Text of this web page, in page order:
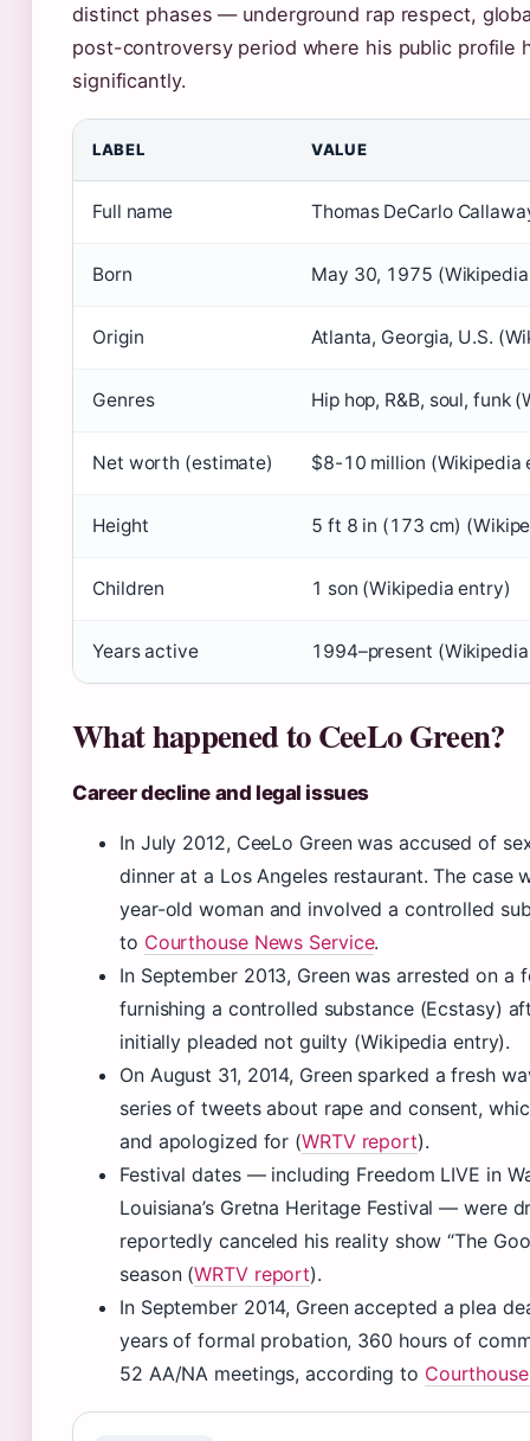
distinct phases — underground rap respect,
post-controversy period where his public profile
significantly.
LABEL VALUE
Full name Thomas DeCarlo
Born May 30, 1975
Origin Atlanta, Georgia, U.S.
Genres Hip hop, R&B, soul, funk
Net worth (estimate) $8-10 million (Wikipedia
Height 5 ft 8 in (173 cm)
Children 1 son (Wikipedia entry)
Years active 1994–present
What happened to CeeLo Green?
Career decline and legal issues
In July 2012, CeeLo Green was accused of
dinner at a Los Angeles restaurant. The case
year-old woman and involved a controlled
to Courthouse News Service.
In September 2013, Green was arrested on a
furnishing a controlled substance (Ecstasy)
initially pleaded not guilty (Wikipedia entry).
On August 31, 2014, Green sparked a fresh
series of tweets about rape and consent,
and apologized for (WRTV report).
Festival dates — including Freedom LIVE in
Louisiana’s Gretna Heritage Festival — were
reportedly canceled his reality show “The
season (WRTV report).
In September 2014, Green accepted a plea
years of formal probation, 360 hours of
52 AA/NA meetings, according to